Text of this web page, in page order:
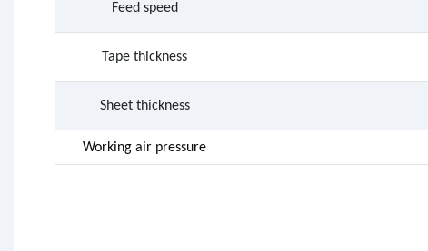
Feed speed
Tape thickness
Sheet thickness
Working air pressure